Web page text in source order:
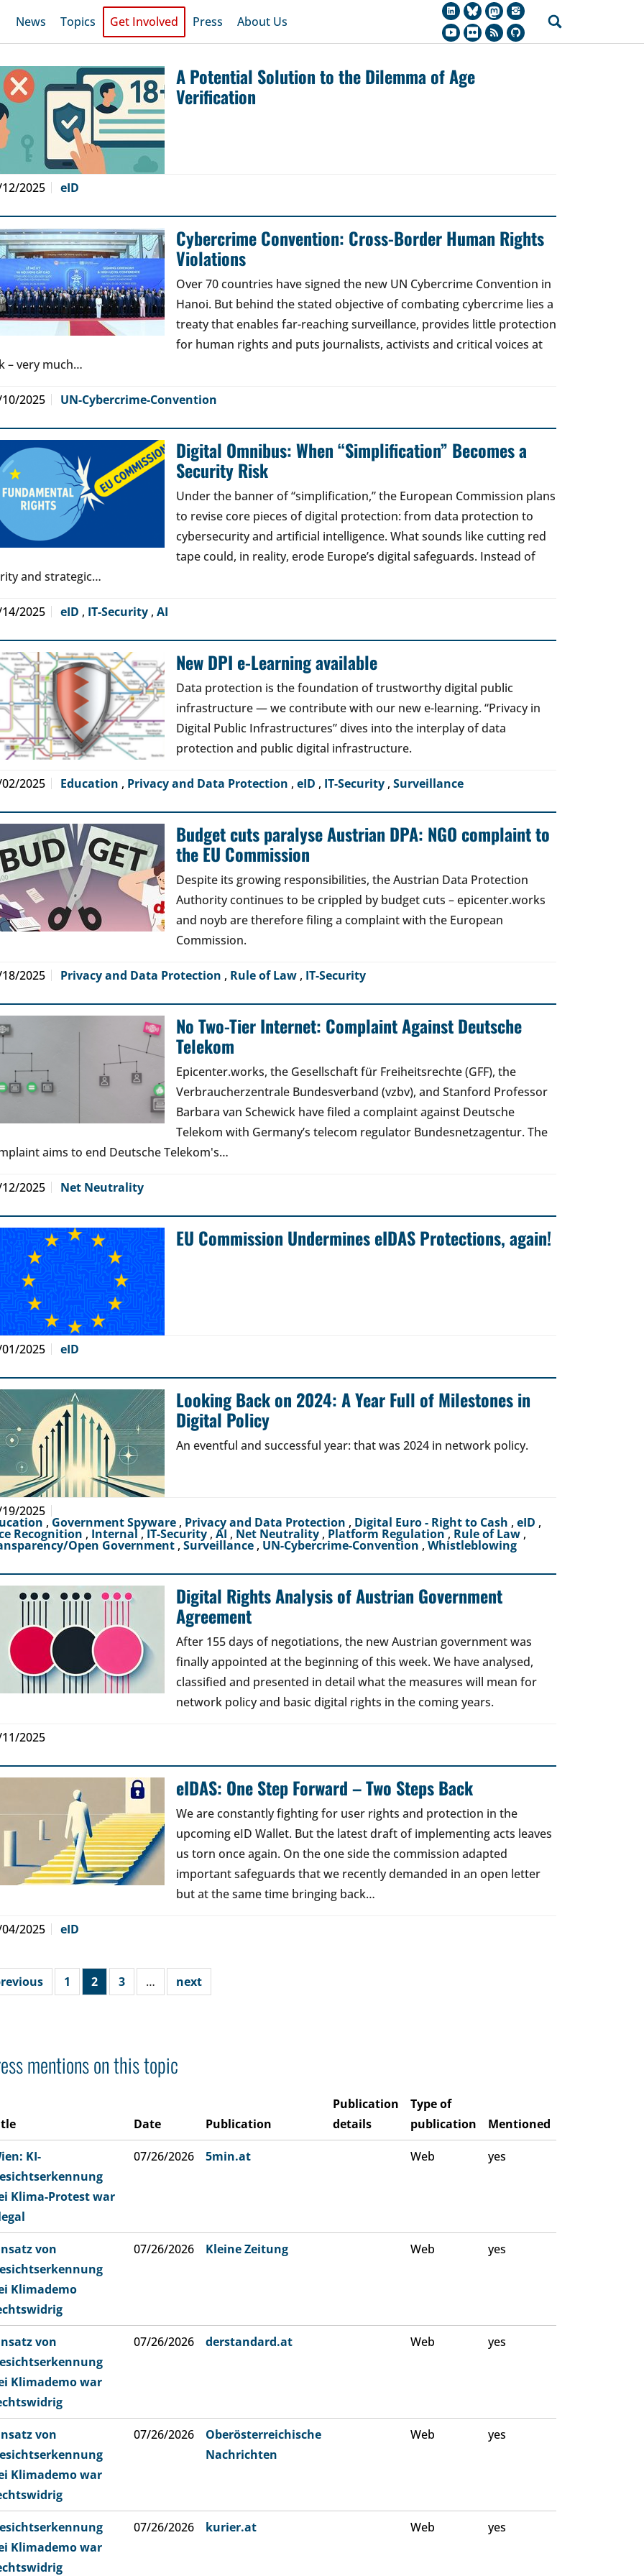
News Topics Get Involved Press About Us
A Potential Solution to the Dilemma of Age
Verification
2025 eID
Cybercrime Convention: Cross-Border Human Rights
Violations
Over 70 countries have signed the new UN Cybercrime Convention in
Hanoi. But behind the stated objective of combating cybercrime lies a
treaty that enables far-reaching surveillance, provides little protection
for human rights and puts journalists, activists and critical voices at
– very much…
2025 UN-Cybercrime-Convention
Digital Omnibus: When “Simplification” Becomes a
Security Risk
Under the banner of “simplification,” the European Commission plans
to revise core pieces of digital protection: from data protection to
cybersecurity and artificial intelligence. What sounds like cutting red
tape could, in reality, erode Europe’s digital safeguards. Instead of
and strategic…
2025 eID , IT-Security , AI
New DPI e-Learning available
Data protection is the foundation of trustworthy digital public
infrastructure — we contribute with our new e-learning. “Privacy in
Digital Public Infrastructures” dives into the interplay of data
protection and public digital infrastructure.
2025 Education , Privacy and Data Protection , eID , IT-Security , Surveillance
Budget cuts paralyse Austrian DPA: NGO complaint to
the EU Commission
Despite its growing responsibilities, the Austrian Data Protection
Authority continues to be crippled by budget cuts – epicenter.works
and noyb are therefore filing a complaint with the European
Commission.
2025 Privacy and Data Protection , Rule of Law , IT-Security
No Two-Tier Internet: Complaint Against Deutsche
Telekom
Epicenter.works, the Gesellschaft für Freiheitsrechte (GFF), the
Verbraucherzentrale Bundesverband (vzbv), and Stanford Professor
Barbara van Schewick have filed a complaint against Deutsche
Telekom with Germany’s telecom regulator Bundesnetzagentur. The
aims to end Deutsche Telekom's…
2025 Net Neutrality
EU Commission Undermines eIDAS Protections, again!
2025 eID
Looking Back on 2024: A Year Full of Milestones in
Digital Policy
An eventful and successful year: that was 2024 in network policy.
2025
, Government Spyware , Privacy and Data Protection , Digital Euro - Right to Cash , eID ,
Recognition , Internal ,IT-Security , AI , Net Neutrality , Platform Regulation, Rule of Law ,
Open Government , Surveillance , UN-Cybercrime-Convention , Whistleblowing
Digital Rights Analysis of Austrian Government
Agreement
After 155 days of negotiations, the new Austrian government was
finally appointed at the beginning of this week. We have analysed,
classified and presented in detail what the measures will mean for
network policy and basic digital rights in the coming years.
2025
eIDAS: One Step Forward – Two Steps Back
We are constantly fighting for user rights and protection in the
upcoming eID Wallet. But the latest draft of implementing acts leaves
us torn once again. On the one side the commission adapted
important safeguards that we recently demanded in an open letter
but at the same time bringing back…
2025 eID
1 2 3 … next
mentions on this topic
Date Publication
Publication
details
Type of
publication
Mentioned
KI-
Klima-Protest war
07/26/2026 5min.at Web yes
von
Klimademo
07/26/2026 Kleine Zeitung Web yes
von
Klimademo war
07/26/2026 derstandard.at Web yes
von
Klimademo war
07/26/2026
Oberösterreichische
Nachrichten
Web yes
Klimademo war
07/26/2026 kurier.at Web yes